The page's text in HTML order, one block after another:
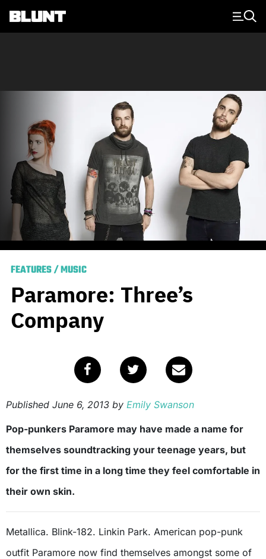
Main Navigation
FEATURES/MUSIC
Paramore: Three’s
Company
Published June 6, 2013 by Emily Swanson
Pop-punkers Paramore may have made a name for
themselves soundtracking your teenage years, but
for the first time in a long time they feel comfortable in
their own skin.
Metallica. Blink-182. Linkin Park. American pop-punk
outfit Paramore now find themselves amongst some of